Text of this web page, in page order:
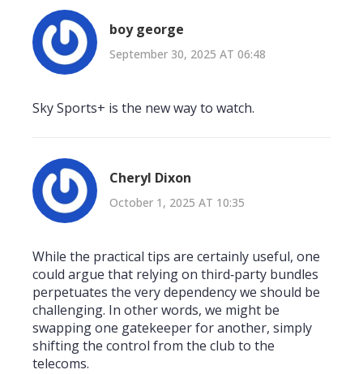
boy george
September 30, 2025 AT 06:48
Sky Sports+ is the new way to watch.
Cheryl Dixon
October 1, 2025 AT 10:35
While the practical tips are certainly useful, one
could argue that relying on third‑party bundles
perpetuates the very dependency we should be
challenging. In other words, we might be
swapping one gatekeeper for another, simply
shifting the control from the club to the
telecoms.